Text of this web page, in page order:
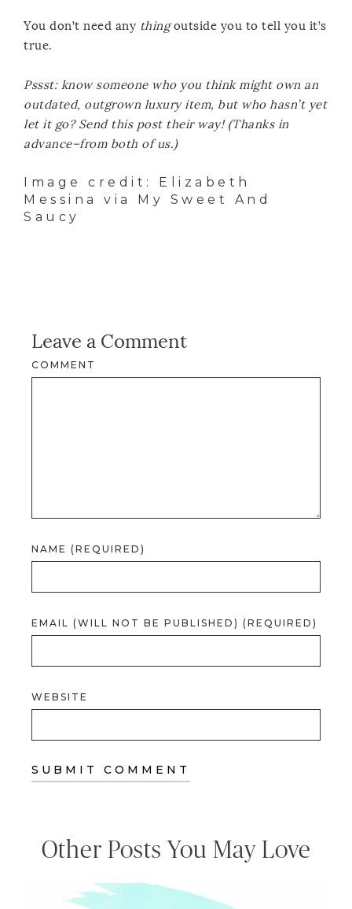
You don’t need any thingoutside you to tell you it’s
true.
Pssst: know someone who you think might own an
outdated, outgrown luxury item, but who hasn’t yet
let it go? Send this post their way! (Thanks in
advance–from both of us.)
Image credit:
Elizabeth
Messina
via
My Sweet And
Saucy
Leave a Comment
COMMENT
NAME (REQUIRED)
EMAIL (WILL NOT BE PUBLISHED) (REQUIRED)
WEBSITE
Other Posts You May Love